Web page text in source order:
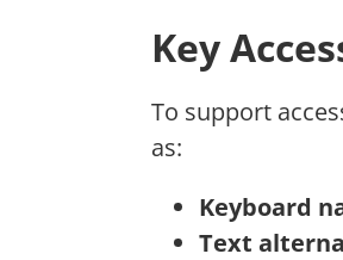
Key
To support
as:
Keyboard
Text